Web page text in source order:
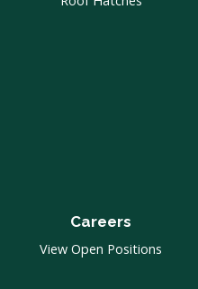
Careers
View Open Positions